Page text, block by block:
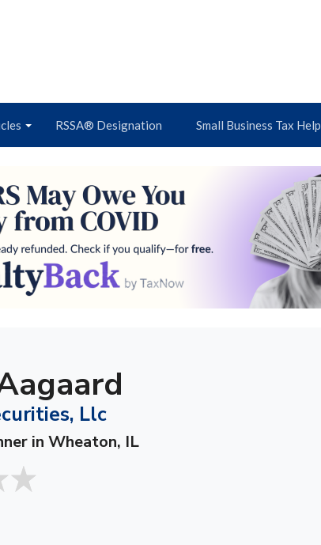
RSSA® Designation Small Business Tax Help
Llc
in Wheaton, IL